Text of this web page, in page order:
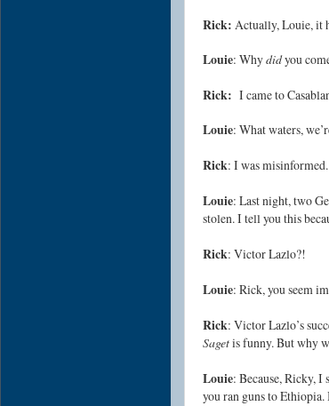
Rick: Actually, Louie, it
Louie: Whydidyou
Rick: I came to
Louie: What waters,
Rick: I was
Louie: Last night, two
stolen. I tell you this
Rick: Victor Lazlo?!
Louie: Rick, you seem
Rick: Victor Lazlo’s
Sagetis funny. But why
Louie: Because, Ricky,
you ran guns to